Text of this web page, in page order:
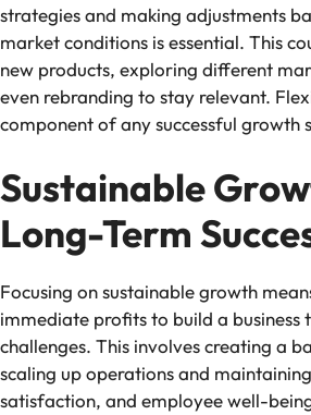
strategies and making adjustments
market conditions is essential. This
new products, exploring different
even rebranding to stay relevant.
component of any successful growth
Sustainable
Long-Term
Focusing on sustainable growth
immediate profits to build a business
challenges. This involves creating a
scaling up operations and
satisfaction, and employee well-